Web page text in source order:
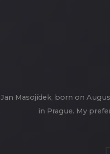
Jan Masojídek, born on
in Prague. My